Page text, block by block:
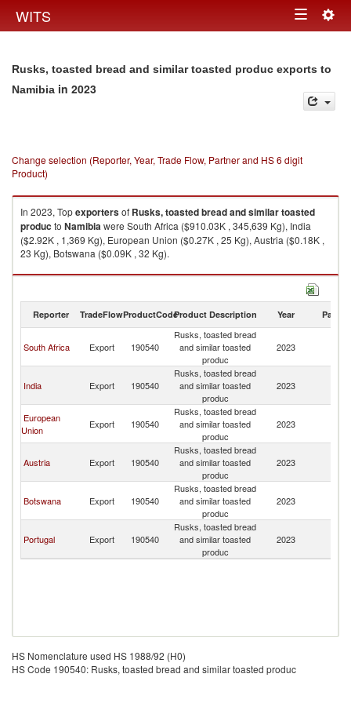
WITS Toggle
Rusks, toasted bread and similar toasted produc exports to
Namibia in 2023
Change selection (Reporter, Year, Trade Flow, Partner and HS 6 digit
Product)
In 2023, Topexportersof Rusks, toasted bread and similar toasted
produc to Namibiawere South Africa ($910.03K , 345,639 Kg), India
($2.92K , 1,369 Kg), European Union ($0.27K , 25 Kg), Austria ($0.18K ,
23 Kg), Botswana ($0.09K , 32 Kg).
Rusks, toasted bread and similar toasted produc imports by country in
Reporter TradeFlowProductCodeProduct Description Year Partner
South Africa Export 190540
Rusks, toasted bread
and similar toasted
produc
2023
India Export 190540
Rusks, toasted bread
and similar toasted
produc
2023
European
Union
Export 190540
Rusks, toasted bread
and similar toasted
produc
2023
Austria Export 190540
Rusks, toasted bread
and similar toasted
produc
2023
Botswana Export 190540
Rusks, toasted bread
and similar toasted
produc
2023
Portugal Export 190540
Rusks, toasted bread
and similar toasted
produc
2023
HS Nomenclature used HS 1988/92 (H0)
HS Code 190540: Rusks, toasted bread and similar toasted produc